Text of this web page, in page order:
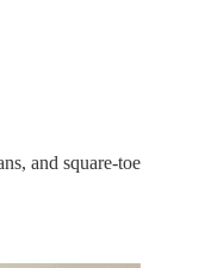
and square-toe